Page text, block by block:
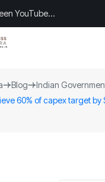
YouTuber
Jin Raises
for
Blog
Indian
60% of capex target by